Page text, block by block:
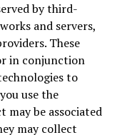
by third-
and servers,
These
in conjunction
to
use the
be associated
may collect